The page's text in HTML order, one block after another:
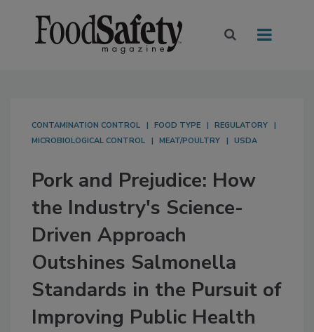
CONTAMINATION CONTROL FOOD TYPE
REGULATORY
MICROBIOLOGICAL CONTROL
MEAT/POULTRY USDA
Pork and Prejudice: How
the Industry's Science-
Driven Approach
Outshines Salmonella
Standards in the Pursuit of
Improving Public Health